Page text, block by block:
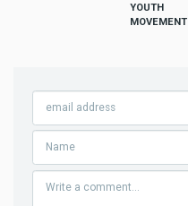
YOUTH
MOVEMENT